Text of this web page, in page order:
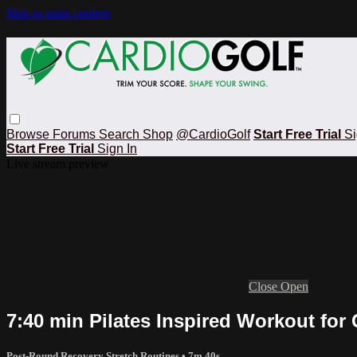
Skip to main content
Browse Forums Search Shop @CardioGolf Start Free Trial
Start Free Trial Sign In
Close Open
7:40 min Pilates Inspired Workout for